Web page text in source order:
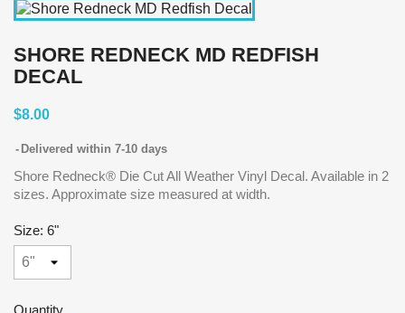
SHORE REDNECK MD REDFISH
DECAL
$8.00
Delivered within 7-10 days
Shore Redneck® Die Cut All Weather Vinyl Decal. Available in 2
sizes. Approximate size measured at width.
Size: 6"
Quantity